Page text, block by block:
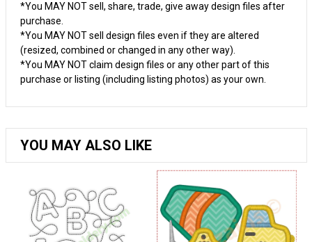
*You MAY NOT sell, share, trade, give away design files after
purchase.
*You MAY NOT sell design files even if they are altered
(resized, combined or changed in any other way).
*You MAY NOT claim design files or any other part of this
purchase or listing (including listing photos) as your own.
YOU MAY ALSO LIKE